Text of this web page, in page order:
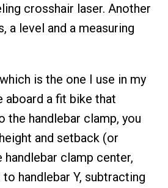
crosshair laser. Another
a level and a measuring
is the one I use in my
aboard a fit bike that
the handlebar clamp, you
and setback (or
clamp center,
handlebar Y, subtracting